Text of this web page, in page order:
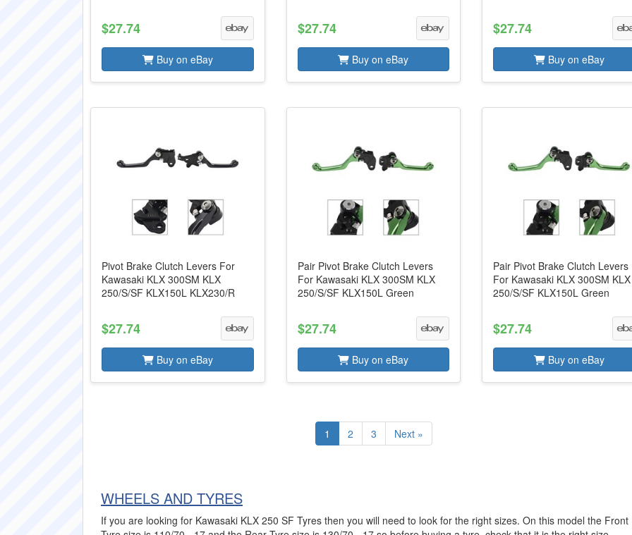
$27.74
Buy on eBay
$27.74
Buy on eBay
$27.74
Buy on eBay
Pivot Brake Clutch Levers For
Kawasaki KLX 300SM KLX
250/S/SF KLX150L KLX230/R
$27.74
Buy on eBay
Pair Pivot Brake Clutch Levers
For Kawasaki KLX 300SM KLX
250/S/SF KLX150L Green
$27.74
Buy on eBay
Pair Pivot Brake Clutch Levers
For Kawasaki KLX 300SM KLX
250/S/SF KLX150L Green
$27.74
Buy on eBay
1 2 3 Next »
WHEELS AND TYRES
If you are looking for Kawasaki KLX 250 SF Tyres then you will need to look for the right sizes. On this model the Front